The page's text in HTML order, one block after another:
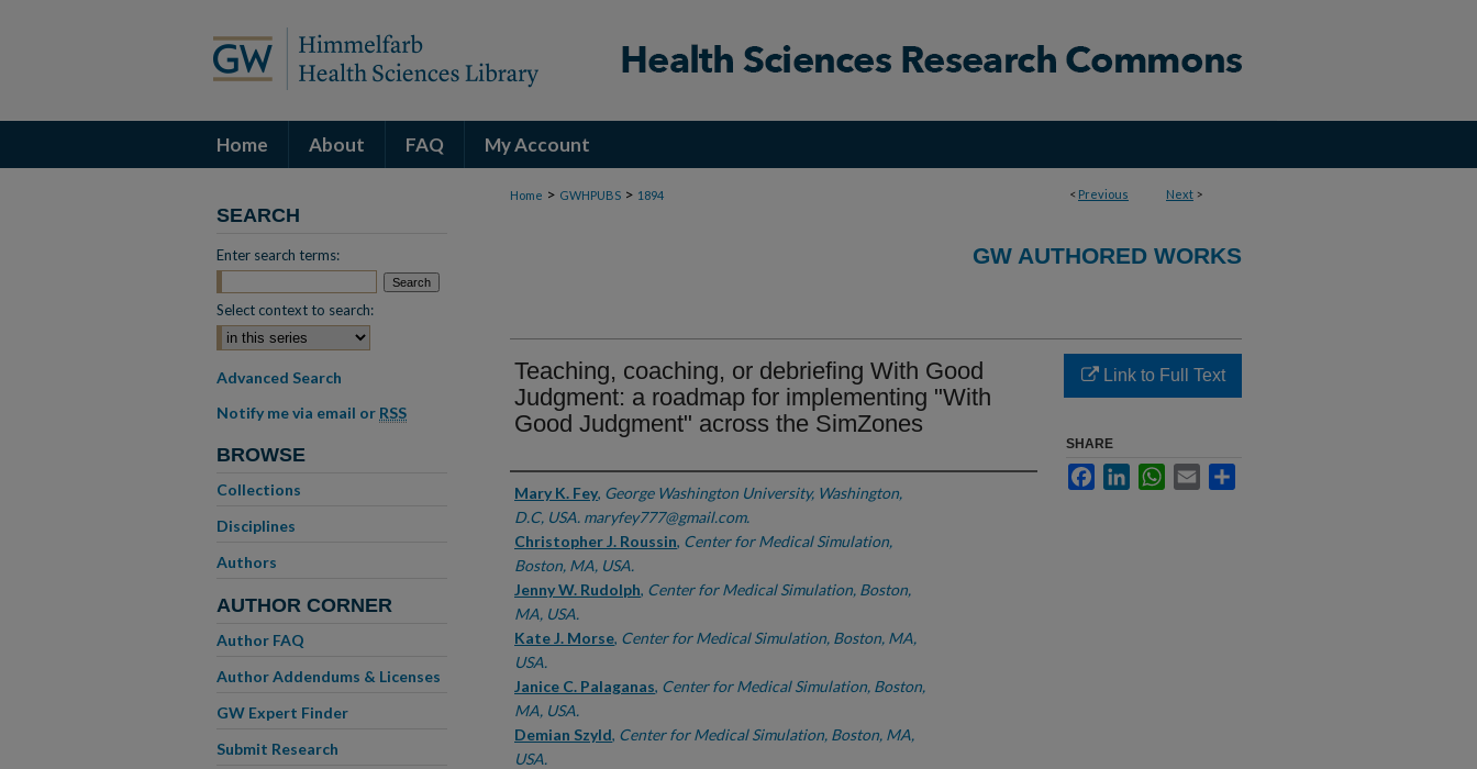
Home About FAQ My Account
< Previous Next >
Home > GWHPUBS > 1894
GW AUTHORED WORKS
Teaching, coaching, or debriefing With Good
Judgment: a roadmap for implementing "With
Good Judgment" across the SimZones
Authors
Mary K. Fey, George Washington University, Washington,
D.C, USA. maryfey777@gmail.com.
Christopher J. Roussin, Center for Medical Simulation,
Boston, MA, USA.
Jenny W. Rudolph, Center for Medical Simulation, Boston,
MA, USA.
Kate J. Morse, Center for Medical Simulation, Boston, MA,
USA.
Janice C. Palaganas, Center for Medical Simulation, Boston,
MA, USA.
Demian Szyld, Center for Medical Simulation, Boston, MA,
USA.
Link to Full Text
SHARE
FacebookLinkedInWhatsApp
Email
SEARCH
Enter search terms:
Select context to search:
Advanced Search
Notify me via email or RSS
BROWSE
Collections
Disciplines
Authors
AUTHOR CORNER
Author FAQ
Author Addendums & Licenses
GW Expert Finder
Submit Research